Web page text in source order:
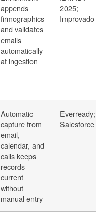
appends
firmographics
and validates
emails
automatically
at ingestion
2025;
Improvado
Automatic
capture from
email,
calendar, and
calls keeps
records
current
without
manual entry
Everready;
Salesforce